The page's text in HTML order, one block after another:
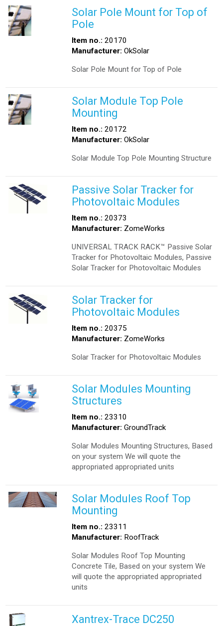
Solar Pole Mount for Top of
Pole
Item no.: 20170
Manufacturer: OkSolar
Solar Pole Mount for Top of Pole
Solar Module Top Pole
Mounting
Item no.: 20172
Manufacturer: OkSolar
Solar Module Top Pole Mounting Structure
Passive Solar Tracker for
Photovoltaic Modules
Item no.: 20373
Manufacturer: ZomeWorks
UNIVERSAL TRACK RACK™ Passive Solar
Tracker for Photovoltaic Modules, Passive
Solar Tracker for Photovoltaic Modules
Solar Tracker for
Photovoltaic Modules
Item no.: 20375
Manufacturer: ZomeWorks
Solar Tracker for Photovoltaic Modules
Solar Modules Mounting
Structures
Item no.: 23310
Manufacturer: GroundTrack
Solar Modules Mounting Structures, Based
on your system We will quote the
appropriated appropriated units
Solar Modules Roof Top
Mounting
Item no.: 23311
Manufacturer: RoofTrack
Solar Modules Roof Top Mounting
Concrete Tile, Based on your system We
will quote the appropriated appropriated
units
Xantrex-Trace DC250